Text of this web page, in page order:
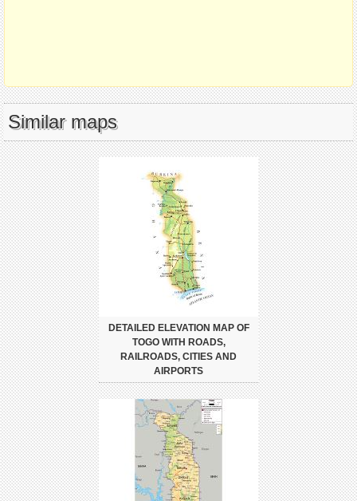
Similar maps
DETAILED ELEVATION MAP OF
TOGO WITH ROADS,
RAILROADS, CITIES AND
AIRPORTS